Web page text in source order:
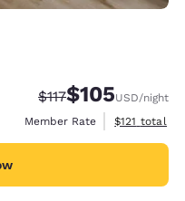
Strikethrough Rate:
$117Discounted rate:
$105USD/night
Member Rate
View
$121 total